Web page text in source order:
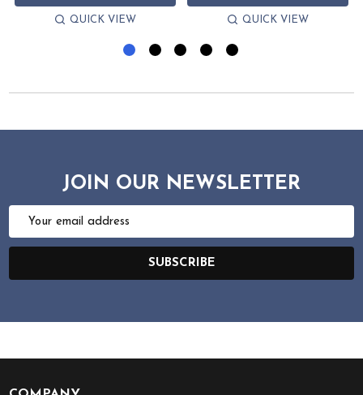
QUICK VIEW QUICK VIEW
JOIN OUR NEWSLETTER
Email
SUBSCRIBE